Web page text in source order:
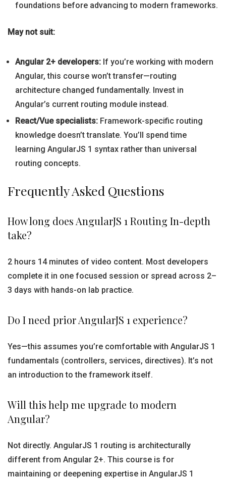
foundations before advancing to modern frameworks.
May not suit:
Angular 2+ developers: If you’re working with modern
Angular, this course won’t transfer—routing
architecture changed fundamentally. Invest in
Angular’s current routing module instead.
React/Vue specialists: Framework-specific routing
knowledge doesn’t translate. You’ll spend time
learning AngularJS 1 syntax rather than universal
routing concepts.
Frequently Asked Questions
How long does AngularJS 1 Routing In-depth
take?
2 hours 14 minutes of video content. Most developers
complete it in one focused session or spread across 2–
3 days with hands-on lab practice.
Do I need prior AngularJS 1 experience?
Yes—this assumes you’re comfortable with AngularJS 1
fundamentals (controllers, services, directives). It’s not
an introduction to the framework itself.
Will this help me upgrade to modern
Angular?
Not directly. AngularJS 1 routing is architecturally
different from Angular 2+. This course is for
maintaining or deepening expertise in AngularJS 1